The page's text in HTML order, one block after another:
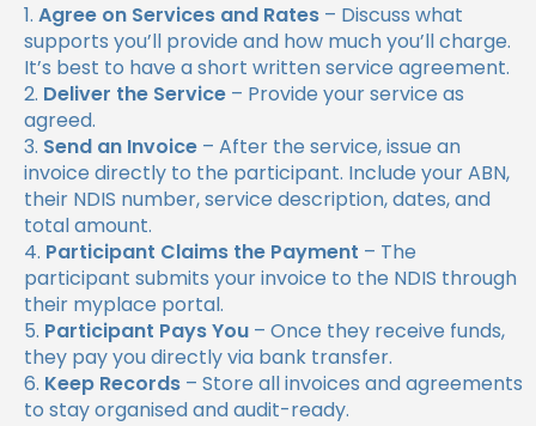
Agree on Services and Rates – Discuss what
supports you’ll provide and how much you’ll charge.
It’s best to have a short written service agreement.
Deliver the Service – Provide your service as
agreed.
Send an Invoice – After the service, issue an
invoice directly to the participant. Include your ABN,
their NDIS number, service description, dates, and
total amount.
Participant Claims the Payment – The
participant submits your invoice to the NDIS through
their myplace portal.
Participant Pays You – Once they receive funds,
they pay you directly via bank transfer.
Keep Records – Store all invoices and agreements
to stay organised and audit-ready.